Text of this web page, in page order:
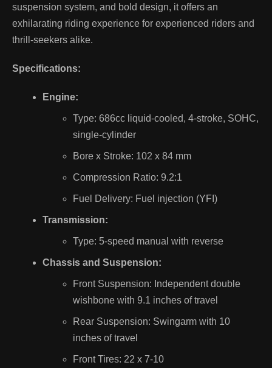
suspension system, and bold design, it offers an
exhilarating riding experience for experienced riders and
thrill-seekers alike.
Specifications:
Engine:
Type: 686cc liquid-cooled, 4-stroke, SOHC,
single-cylinder
Bore x Stroke: 102 x 84 mm
Compression Ratio: 9.2:1
Fuel Delivery: Fuel injection (YFI)
Transmission:
Type: 5-speed manual with reverse
Chassis and Suspension:
Front Suspension: Independent double
wishbone with 9.1 inches of travel
Rear Suspension: Swingarm with 10
inches of travel
Front Tires: 22 x 7-10